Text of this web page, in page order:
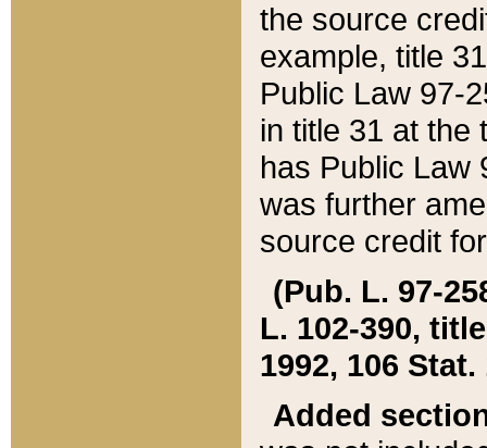
the source
example, title
Public Law 97-
in title 31 at the
has Public Law
was further
source credit
(Pub. L. 97-
L. 102-390,
1992, 106 Stat.
Added